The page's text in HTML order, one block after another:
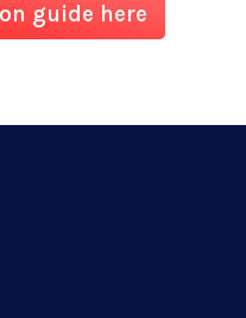
guide here